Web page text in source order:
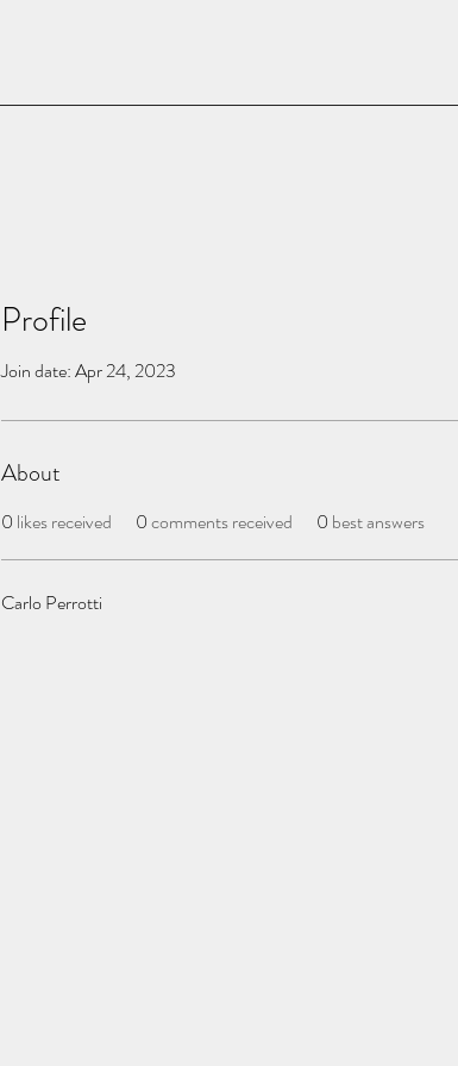
Profile
Join date: Apr 24, 2023
About
0 likes received 0comments received 0 best answers
Carlo Perrotti